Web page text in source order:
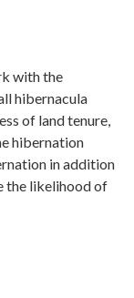
with the
hibernacula
of land tenure,
hibernation
in addition
the likelihood of